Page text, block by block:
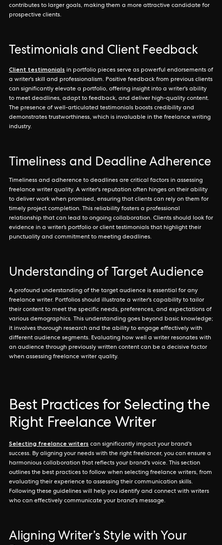
contributes to larger goals, making them a more attractive candidate for
prospective clients.
Testimonials and Client Feedback
Client testimonials in portfolio pieces serve as powerful endorsements of
a writer's skill and professionalism. Positive feedback from previous clients
can significantly elevate a portfolio, offering insight into a writer's ability
to meet deadlines, adapt to feedback, and deliver high-quality content.
The presence of well-articulated testimonials boosts credibility and
demonstrates trustworthiness, which is invaluable in the freelance writing
industry.
Timeliness and Deadline Adherence
Timeliness and adherence to deadlines are critical factors in assessing
freelance writer quality. A writer's reputation often hinges on their ability
to deliver work when promised, ensuring that clients can rely on them for
timely project completion. This reliability fosters a professional
relationship that can lead to ongoing collaboration. Clients should look for
evidence in a writer’s portfolio or client testimonials that highlight their
punctuality and commitment to meeting deadlines.
Understanding of Target Audience
A profound understanding of the target audience is essential for any
freelance writer. Portfolios should illustrate a writer's capability to tailor
their content to meet the specific needs, preferences, and expectations of
various demographics. This understanding goes beyond basic knowledge;
it involves thorough research and the ability to engage effectively with
different audience segments. Evaluating how well a writer resonates with
an audience through previously written content can be a decisive factor
when assessing freelance writer quality.
Best Practices for Selecting the
Right Freelance Writer
Selecting freelance writers can significantly impact your brand's
success. By aligning your needs with the right freelancer, you can ensure a
harmonious collaboration that reflects your brand's voice. This section
outlines the best practices to follow when selecting freelance writers, from
evaluating their experience to assessing their communication skills.
Following these guidelines will help you identify and connect with writers
who can effectively communicate your brand's message.
Aligning Writer’s Style with Your